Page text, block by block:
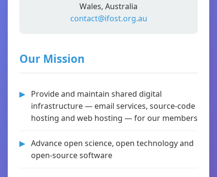
Wales, Australia
contact@ifost.org.au
Our Mission
Provide and maintain shared digital
infrastructure — email services, source-code
hosting and web hosting — for our members
Advance open science, open technology and
open-source software